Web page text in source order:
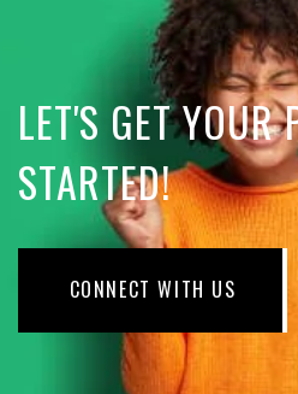
LET'S GET YOUR
STARTED!
CONNECT WITH US